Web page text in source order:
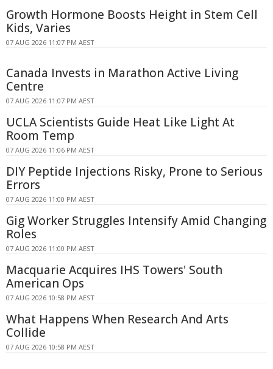
Growth Hormone Boosts Height in Stem Cell
Kids, Varies
07 AUG 2026 11:07 PM AEST
Canada Invests in Marathon Active Living
Centre
07 AUG 2026 11:07 PM AEST
UCLA Scientists Guide Heat Like Light At
Room Temp
07 AUG 2026 11:06 PM AEST
DIY Peptide Injections Risky, Prone to Serious
Errors
07 AUG 2026 11:00 PM AEST
Gig Worker Struggles Intensify Amid Changing
Roles
07 AUG 2026 11:00 PM AEST
Macquarie Acquires IHS Towers' South
American Ops
07 AUG 2026 10:58 PM AEST
What Happens When Research And Arts
Collide
07 AUG 2026 10:58 PM AEST